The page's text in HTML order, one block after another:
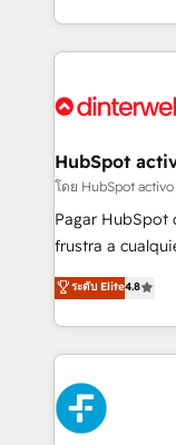
working with
Platform
Certified
so selling and
feels easy and pain-free.
and Customer
helps the
improvement &
SaaS, Software
the United
America. From casual user to super fan: make
HubSpot
โดย HubSpot activo
Pagar HubSpot
frustra a
herramienta: es
implementó. Trabajamos con un catálogo de +80
casos de uso:
concreto de tu
toma de 1 a 3
en paralelo
confirmamos
ระดับ Elite4.8